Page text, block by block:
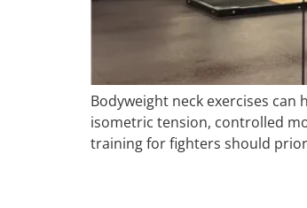
Bodyweight neck exercises
isometric tension, controlled
training for fighters should